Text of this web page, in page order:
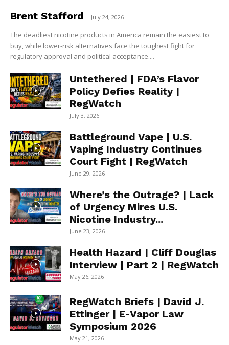
Brent Stafford - July 24, 2026
The deadliest nicotine products in America remain the easiest to
buy, while lower-risk alternatives face the toughest fight for
regulatory approval and political acceptance....
Untethered | FDA’s Flavor
Policy Defies Reality |
RegWatch
July 3, 2026
Battleground Vape | U.S.
Vaping Industry Continues
Court Fight | RegWatch
June 29, 2026
Where’s the Outrage? | Lack
of Urgency Mires U.S.
Nicotine Industry...
June 23, 2026
Health Hazard | Cliff Douglas
Interview | Part 2 | RegWatch
May 26, 2026
RegWatch Briefs | David J.
Ettinger | E-Vapor Law
Symposium 2026
May 21, 2026